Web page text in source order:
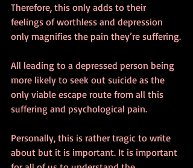
Therefore, this only adds to their
feelings of worthless and depression
only magnifies the pain they’re suffering.
All leading to a depressed person being
more likely to seek out suicide as the
only viable escape route from all this
suffering and psychological pain.
Personally, this is rather tragic to write
about but it is important. It is important